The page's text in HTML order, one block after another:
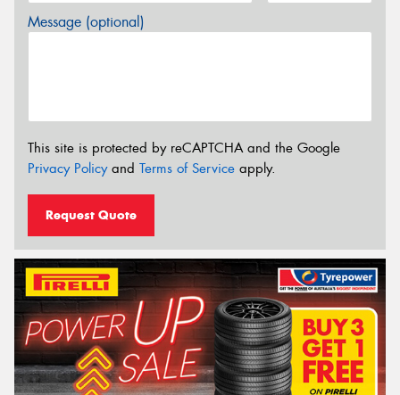
Message (optional)
This site is protected by reCAPTCHA and the Google
Privacy Policyand Terms of Service apply.
Request Quote